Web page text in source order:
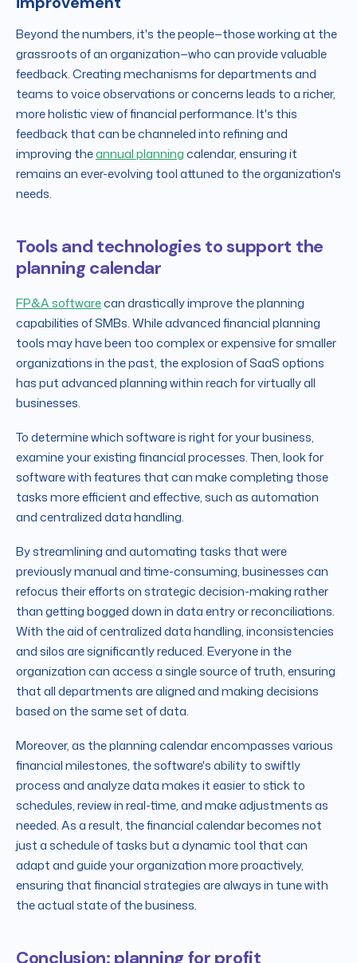
Beyond the numbers, it's the people—those working at the
grassroots of an organization—who can provide valuable
feedback. Creating mechanisms for departments and
teams to voice observations or concerns leads to a richer,
more holistic view of financial performance. It's this
feedback that can be channeled into refining and
improving theannual planningcalendar, ensuring it
remains an ever-evolving tool attuned to the organization's
needs.
Tools and technologies to support the
planning calendar
FP&A softwarecan drastically improve the planning
capabilities of SMBs. While advanced financial planning
tools may have been too complex or expensive for smaller
organizations in the past, the explosion of SaaS options
has put advanced planning within reach for virtually all
businesses.
To determine which software is right for your business,
examine your existing financial processes. Then, look for
software with features that can make completing those
tasks more efficient and effective, such as automation
and centralized data handling.
By streamlining and automating tasks that were
previously manual and time-consuming, businesses can
refocus their efforts on strategic decision-making rather
than getting bogged down in data entry or reconciliations.
With the aid of centralized data handling, inconsistencies
and silos are significantly reduced. Everyone in the
organization can access a single source of truth, ensuring
that all departments are aligned and making decisions
based on the same set of data.
Moreover, as the planning calendar encompasses various
financial milestones, the software's ability to swiftly
process and analyze data makes it easier to stick to
schedules, review in real-time, and make adjustments as
needed. As a result, the financial calendar becomes not
just a schedule of tasks but a dynamic tool that can
adapt and guide your organization more proactively,
ensuring that financial strategies are always in tune with
the actual state of the business.
Conclusion: planning for profit